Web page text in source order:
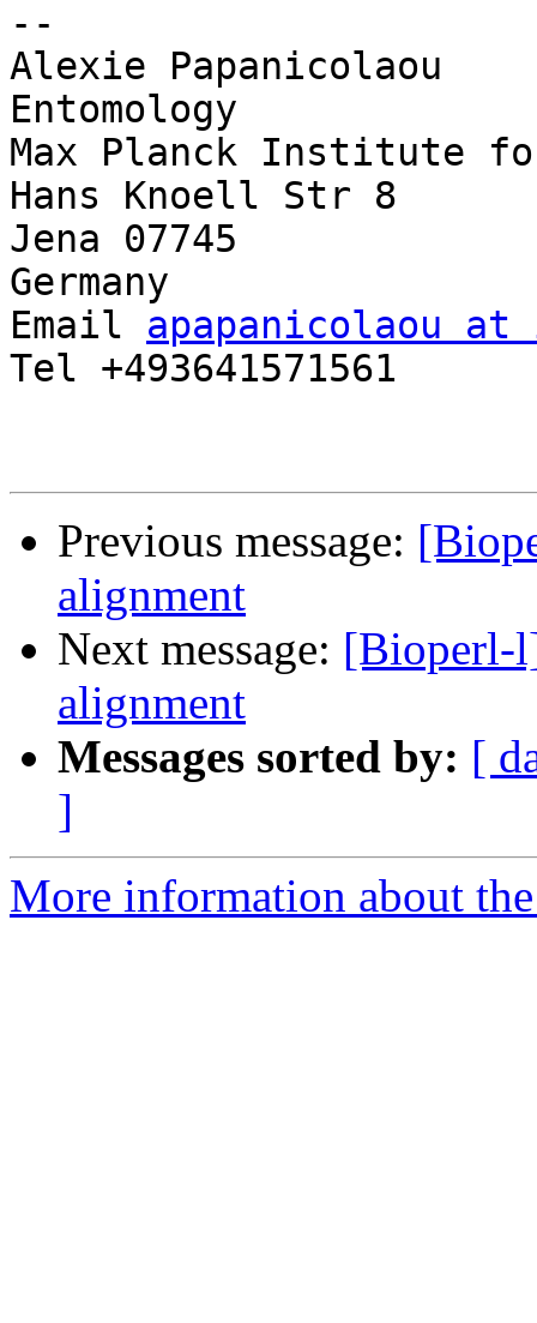
--
Alexie Papanicolaou
Entomology
Max Planck Institute
Hans Knoell Str 8
Jena 07745
Germany
Email apapanicolaou at
Tel +493641571561
Previous message:
alignment
Next message: [Bioperl-
alignment
Messages sorted by: [
]
More information about